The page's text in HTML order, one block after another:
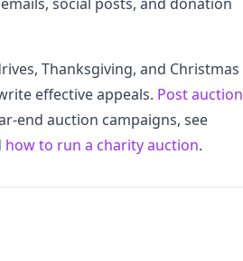
Thanksgiving, and Christmas
effective appeals. Post auction
end auction campaigns, see
how to run a charity auction.